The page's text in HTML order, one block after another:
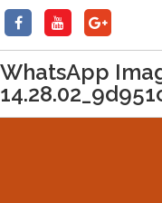
WhatsApp